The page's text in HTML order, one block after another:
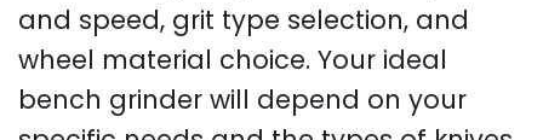
and speed, grit type selection, and
wheel material choice. Your ideal
bench grinder will depend on your